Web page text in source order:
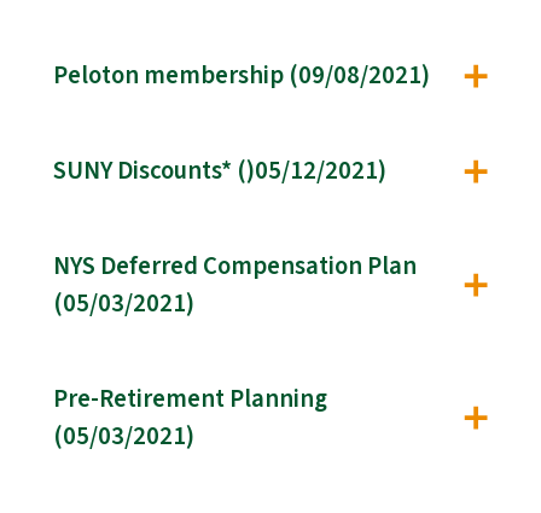
Peloton membership (09/08/2021)
SUNY Discounts* ()05/12/2021)
NYS Deferred Compensation Plan
(05/03/2021)
Pre-Retirement Planning
(05/03/2021)